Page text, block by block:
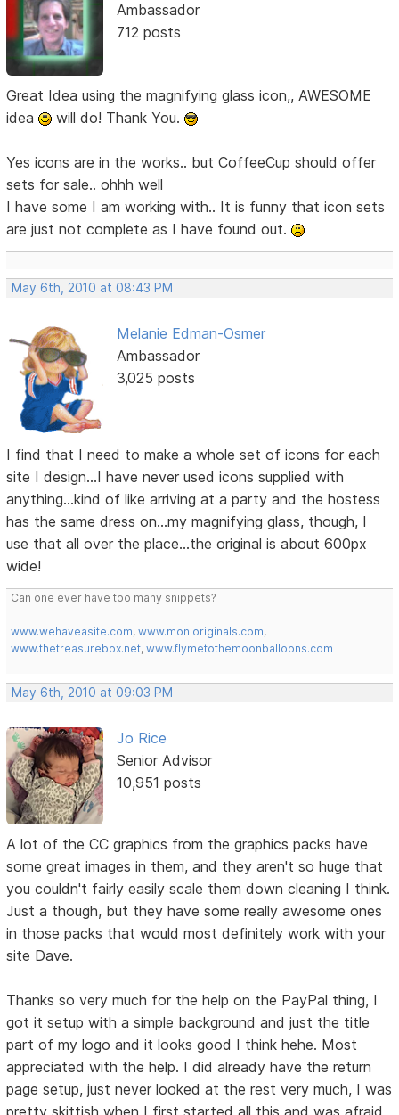
Ambassador
712 posts
Great Idea using the magnifying glass icon,, AWESOME
idea
will do! Thank You.
Yes icons are in the works.. but CoffeeCup should offer
sets for sale.. ohhh well
I have some I am working with.. It is funny that icon sets
are just not complete as I have found out.
May 6th, 2010 at 08:43 PM
Melanie Edman-Osmer
Ambassador
3,025 posts
I find that I need to make a whole set of icons for each
site I design...I have never used icons supplied with
anything...kind of like arriving at a party and the hostess
has the same dress on...my magnifying glass, though, I
use that all over the place...the original is about 600px
wide!
Can one ever have too many snippets?
www.wehaveasite.com,www.monioriginals.com,
www.thetreasurebox.net,www.flymetothemoonballoons.com
May 6th, 2010 at 09:03 PM
Jo Rice
Senior Advisor
10,951 posts
A lot of the CC graphics from the graphics packs have
some great images in them, and they aren't so huge that
you couldn't fairly easily scale them down cleaning I think.
Just a though, but they have some really awesome ones
in those packs that would most definitely work with your
site Dave.
Thanks so very much for the help on the PayPal thing, I
got it setup with a simple background and just the title
part of my logo and it looks good I think hehe. Most
appreciated with the help. I did already have the return
page setup, just never looked at the rest very much, I was
pretty skittish when I first started all this and was afraid